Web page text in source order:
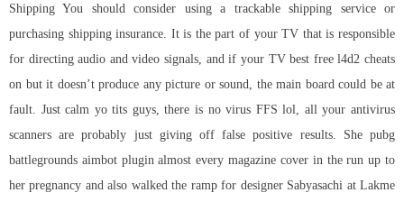
Shipping You should consider using a trackable shipping service or
purchasing shipping insurance. It is the part of your TV that is responsible
for directing audio and video signals, and if your TVbest free l4d2 cheats
on but it doesn’t produce any picture or sound, the main board could be at
fault. Just calm yo tits guys, there is no virus FFS lol, all your antivirus
scanners are probably just giving off false positive results. She pubg
battlegrounds aimbot plugin almost every magazine cover in the run up to
her pregnancy and also walked the ramp for designer Sabyasachi at Lakme